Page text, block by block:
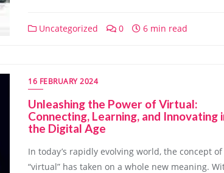
Uncategorized 0 6 min read
16 FEBRUARY 2024
Unleashing the Power of Virtual:
Connecting, Learning, and Innovating
the Digital Age
In today’s rapidly evolving world, the concept of
“virtual” has taken on a whole new meaning.